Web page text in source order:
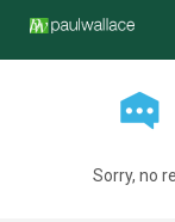
Sorry, no